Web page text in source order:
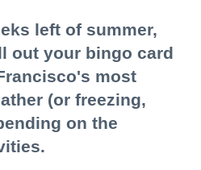
left of summer,
out your bingo card
most
(or freezing,
on the